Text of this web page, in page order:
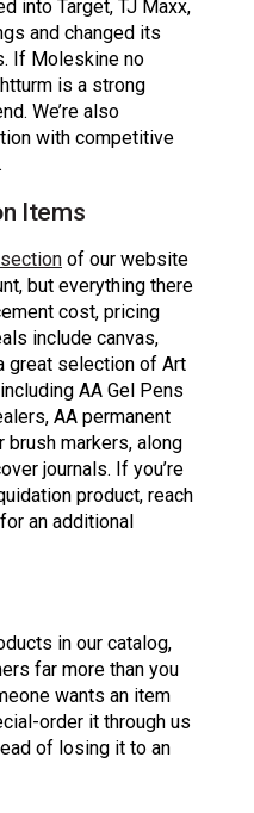
into Target, TJ Maxx,
and changed its
If Moleskine no
is a strong
We’re also
with competitive
Items
of our website
but everything there
cost, pricing
include canvas,
great selection of Art
AA Gel Pens
AA permanent
brush markers, along
journals. If you’re
product, reach
an additional
in our catalog,
far more than you
wants an item
order it through us
of losing it to an